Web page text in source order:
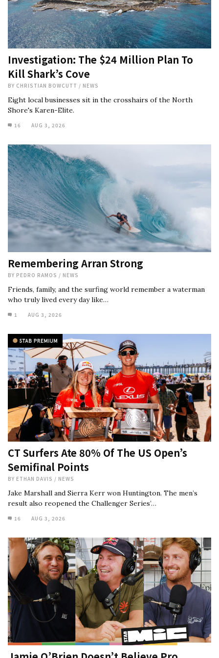
Investigation: The $24 Million Plan To
Kill Shark’s Cove
BY CHRISTIAN BOWCUTT / NEWS
Eight local businesses sit in the crosshairs of the North
Shore's Karen-Elite.
16 AUG 3, 2026
Remembering Arran Strong
BY PEDRO RAMOS / NEWS
Friends, family, and the surfing world remember a waterman
who truly lived every day like…
1 AUG 3, 2026
CT Surfers Ate 80% Of The US Open’s
Semifinal Points
BY ETHAN DAVIS / NEWS
Jake Marshall and Sierra Kerr won Huntington. The men’s
result also reopened the Challenger Series’…
16 AUG 3, 2026